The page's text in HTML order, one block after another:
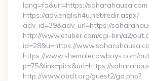
lang=fa&url=https://saharahausa.com
https://adv.english4u.net/redir.aspx?
adv_id=39&adv_url=https://
http://www.etuber.com/cgi-bin/a2/
id=28&u=https://
https://www.shemalecowboys.com/
p=75&link=pics&url=https://
http://www.obdt.org/guest2/go.php?